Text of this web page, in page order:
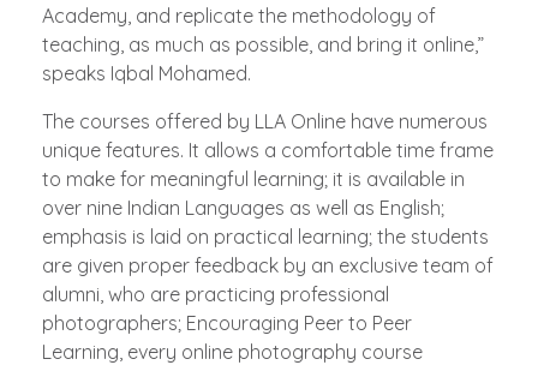
Academy, and replicate the methodology of
teaching, as much as possible, and bring it online,”
speaks Iqbal Mohamed.
The courses offered by LLA Online have numerous
unique features. It allows a comfortable time frame
to make for meaningful learning; it is available in
over nine Indian Languages as well as English;
emphasis is laid on practical learning; the students
are given proper feedback by an exclusive team of
alumni, who are practicing professional
photographers; Encouraging Peer to Peer
Learning, every online photography course